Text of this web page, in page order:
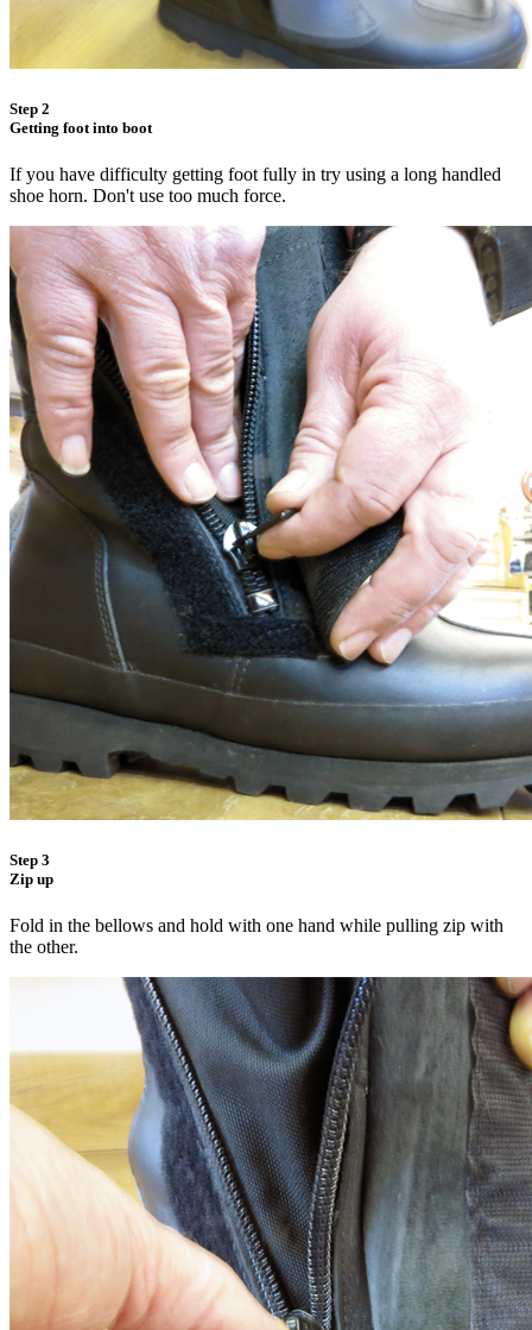
Step 2
Getting foot into boot
If you have difficulty getting foot fully in try using a long handled
shoe horn. Don't use too much force.
Step 3
Zip up
Fold in the bellows and hold with one hand while pulling zip with
the other.